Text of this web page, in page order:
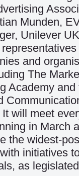
Munden,
Unilever
and
The
Academy
will meet
in March
the widest-
initiatives
as